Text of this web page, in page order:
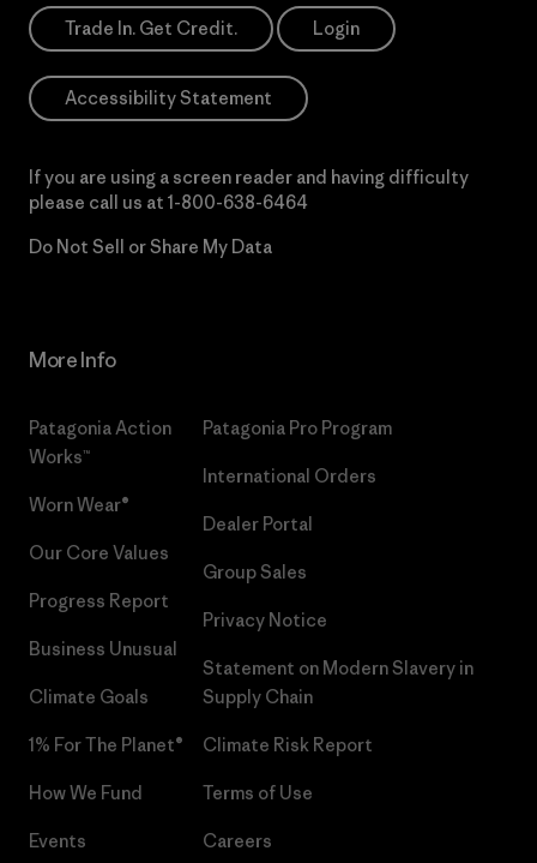
Trade In. Get Credit. Login
Accessibility Statement
If you are using a screen reader and having difficulty
please call us at 1-800-638-6464
Do Not Sell or Share My Data
More Info
Patagonia Action
Works™
Worn Wear®
Our Core Values
Progress Report
Business Unusual
Climate Goals
1% For The Planet®
How We Fund
Events
Patagonia Pro Program
International Orders
Dealer Portal
Group Sales
Privacy Notice
Statement on Modern Slavery in
Supply Chain
Climate Risk Report
Terms of Use
Careers